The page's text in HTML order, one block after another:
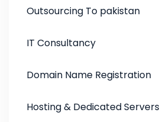
Outsourcing To pakistan
IT Consultancy
Domain Name Registration
Hosting & Dedicated Servers